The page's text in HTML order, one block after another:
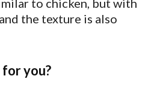
to chicken, but with
the texture is also
you?